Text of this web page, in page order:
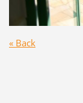
« Back